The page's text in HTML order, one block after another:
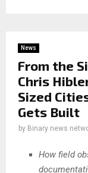
News
From the
Chris
Sized
Gets Built
by Binary news
How field